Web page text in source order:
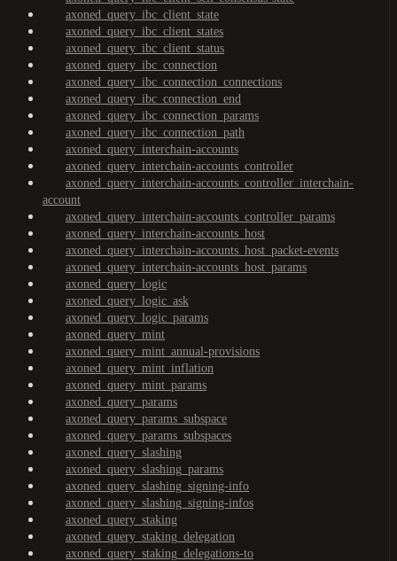
axoned_query_ibc_client_state
axoned_query_ibc_client_states
axoned_query_ibc_client_status
axoned_query_ibc_connection
axoned_query_ibc_connection_connections
axoned_query_ibc_connection_end
axoned_query_ibc_connection_params
axoned_query_ibc_connection_path
axoned_query_interchain-accounts
axoned_query_interchain-accounts_controller
axoned_query_interchain-accounts_controller_interchain-
account
axoned_query_interchain-accounts_controller_params
axoned_query_interchain-accounts_host
axoned_query_interchain-accounts_host_packet-events
axoned_query_interchain-accounts_host_params
axoned_query_logic
axoned_query_logic_ask
axoned_query_logic_params
axoned_query_mint
axoned_query_mint_annual-provisions
axoned_query_mint_inflation
axoned_query_mint_params
axoned_query_params
axoned_query_params_subspace
axoned_query_params_subspaces
axoned_query_slashing
axoned_query_slashing_params
axoned_query_slashing_signing-info
axoned_query_slashing_signing-infos
axoned_query_staking
axoned_query_staking_delegation
axoned_query_staking_delegations-to